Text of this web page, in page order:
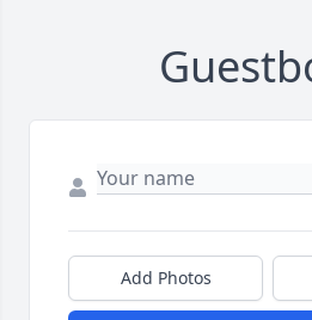
Add Photos